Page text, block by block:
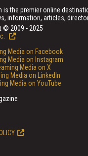
is the premier online
information, articles,
© 2009 - 2025